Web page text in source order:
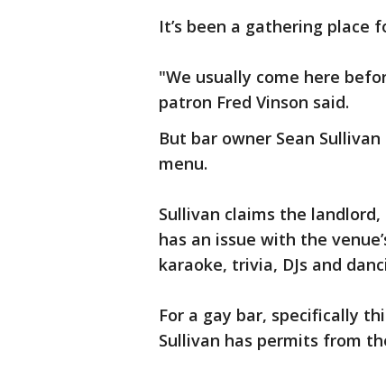
It’s been a gathering place
"We usually come here
patron Fred Vinson said.
But bar owner Sean
menu.
Sullivan claims the
has an issue with the
karaoke, trivia, DJs and
For a gay bar, specifically
Sullivan has permits from